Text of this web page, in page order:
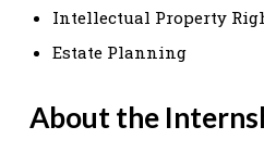
Intellectual Property
Estate Planning
About the